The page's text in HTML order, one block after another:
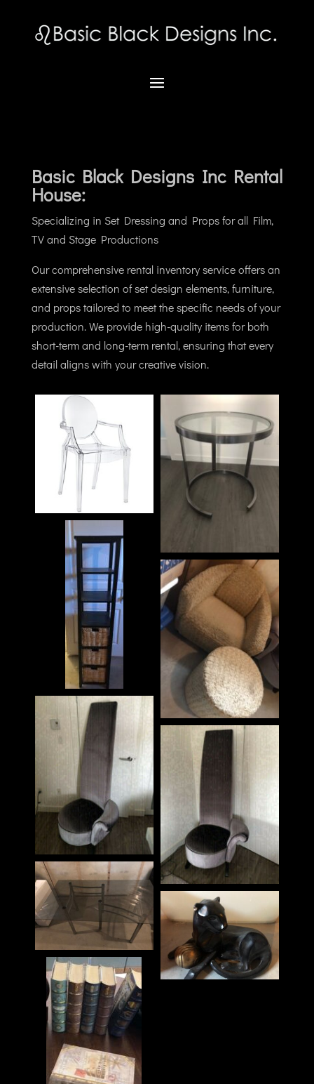
Basic Black Designs Inc Rental
House:
Specializing in Set Dressing and Props for all Film,
TV and Stage Productions
Our comprehensive rental inventory service offers an
extensive selection of set design elements, furniture,
and props tailored to meet the specific needs of your
production. We provide high-quality items for both
short-term and long-term rental, ensuring that every
detail aligns with your creative vision.